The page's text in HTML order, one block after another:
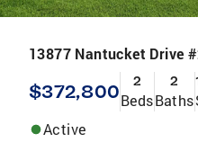
13877 Nantucket Drive
$372,800 2
Beds
2
Baths
Active